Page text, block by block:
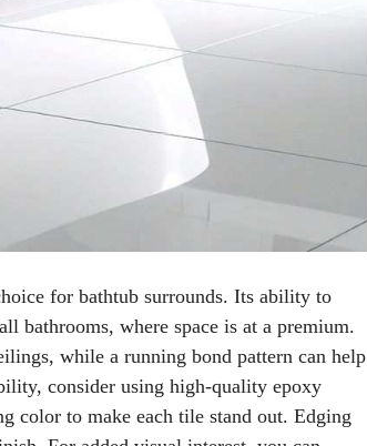
for bathtub surrounds. Its ability to
bathrooms, where space is at a premium.
while a running bond pattern can help
consider using high-quality epoxy
color to make each tile stand out. Edging